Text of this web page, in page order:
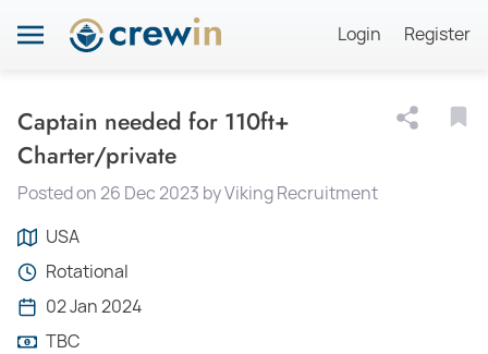
Login Register
Captain needed for 110ft+
Charter/private
Posted on 26 Dec 2023 by Viking Recruitment
USA
Rotational
02 Jan 2024
TBC